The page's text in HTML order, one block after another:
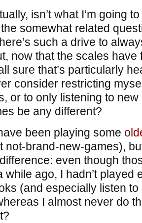
isn’t what I’m going
somewhat related
such a drive to
now that the scales have
sure that’s particularly
consider restricting
or to only listening to
be any different?
been playing some
not-brand-new-games),
even though
while ago, I hadn’t played
(and especially listen
I almost never do